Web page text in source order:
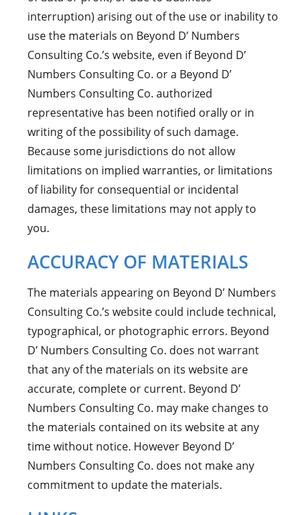
interruption) arising out of the use or inability to
use the materials on Beyond D’ Numbers
Consulting Co.’s website, even if Beyond D’
Numbers Consulting Co. or a Beyond D’
Numbers Consulting Co. authorized
representative has been notified orally or in
writing of the possibility of such damage.
Because some jurisdictions do not allow
limitations on implied warranties, or limitations
of liability for consequential or incidental
damages, these limitations may not apply to
you.
ACCURACY OF MATERIALS
The materials appearing on Beyond D’ Numbers
Consulting Co.’s website could include technical,
typographical, or photographic errors. Beyond
D’ Numbers Consulting Co. does not warrant
that any of the materials on its website are
accurate, complete or current. Beyond D’
Numbers Consulting Co. may make changes to
the materials contained on its website at any
time without notice. However Beyond D’
Numbers Consulting Co. does not make any
commitment to update the materials.